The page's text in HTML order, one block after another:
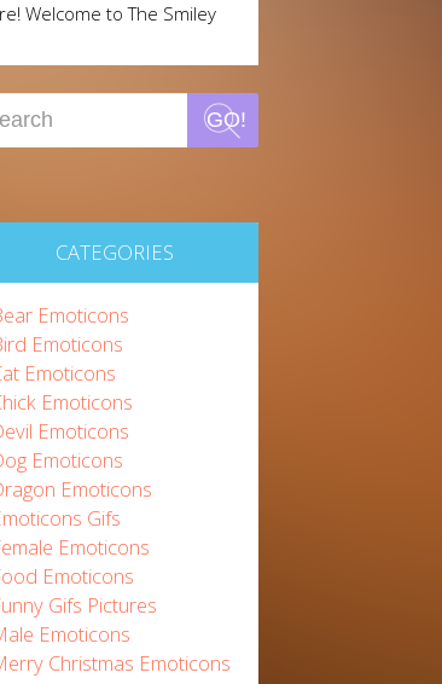
Welcome to The Smiley
GO!
CATEGORIES
Emoticons
Emoticons
Emoticons
Emoticons
Emoticons
Emoticons
Emoticons
Gifs
Emoticons
Emoticons
Gifs Pictures
Emoticons
Christmas Emoticons